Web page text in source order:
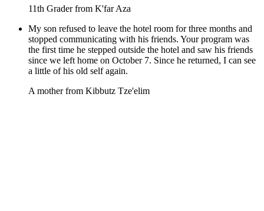
11th Grader from K'far Aza
My son refused to leave the hotel room for three months and
stopped communicating with his friends. Your program was
the first time he stepped outside the hotel and saw his friends
since we left home on October 7. Since he returned, I can see
a little of his old self again.
A mother from Kibbutz Tze'elim